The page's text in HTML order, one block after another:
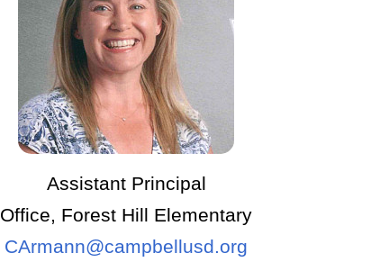
Assistant Principal
Office, Forest Hill Elementary
CArmann@campbellusd.org